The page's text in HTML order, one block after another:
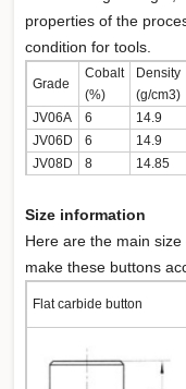
properties of the
condition for tools.
Grade
Cobalt
(%)
Density
(g/cm3)
JV06A 6 14.9
JV06D
6 14.9
JV08D
8 14.85
Size information
Here are the main
make these buttons
Flat carbide button